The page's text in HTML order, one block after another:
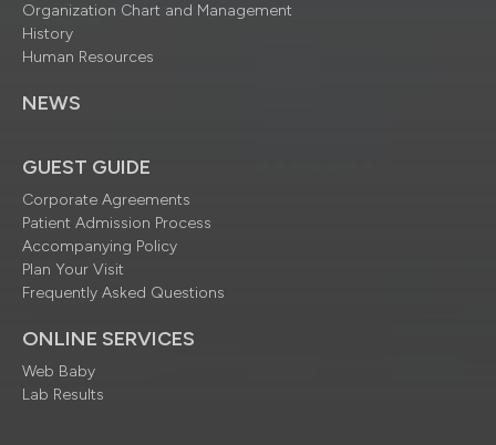
Organization Chart and Management
History
Human Resources
NEWS
GUEST GUIDE
Corporate Agreements
Patient Admission Process
Accompanying Policy
Plan Your Visit
Frequently Asked Questions
ONLINE SERVICES
Web Baby
Lab Results